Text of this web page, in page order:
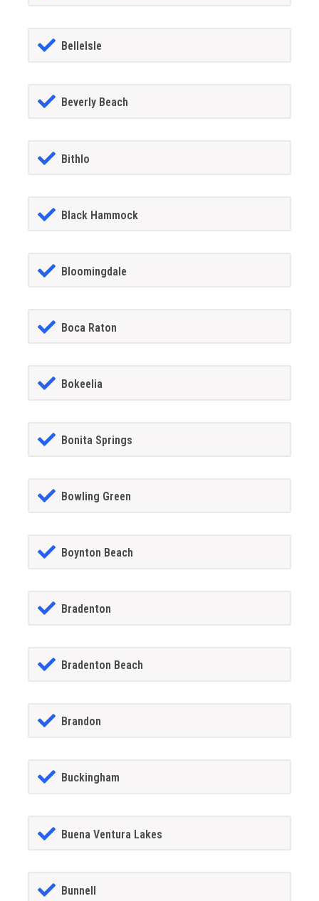
BelleIsle
Beverly Beach
Bithlo
Black Hammock
Bloomingdale
Boca Raton
Bokeelia
Bonita Springs
Bowling Green
Boynton Beach
Bradenton
Bradenton Beach
Brandon
Buckingham
Buena Ventura Lakes
Bunnell